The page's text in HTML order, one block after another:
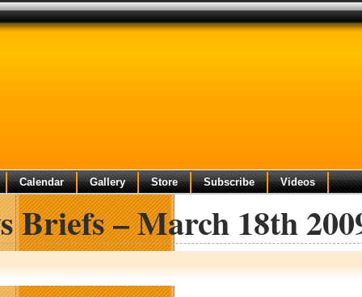
Calendar Gallery Store Subscribe Videos
Briefs – March 18th